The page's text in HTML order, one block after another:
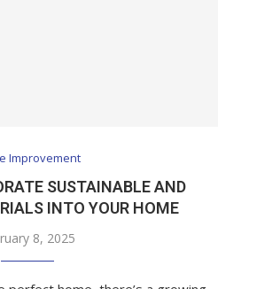
Improvement
SUSTAINABLE AND
INTO YOUR HOME
8, 2025